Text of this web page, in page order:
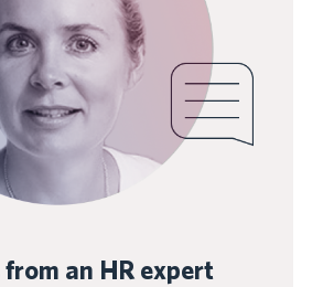
from an HR expert